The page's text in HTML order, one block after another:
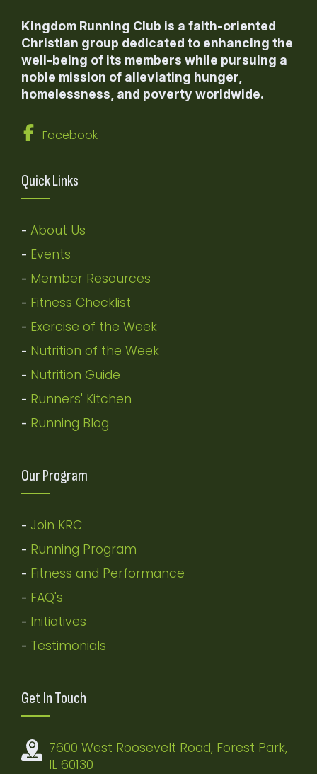
Kingdom Running Club is a faith-oriented
Christian group dedicated to enhancing the
well-being of its members while pursuing a
noble mission of alleviating hunger,
homelessness, and poverty worldwide.
Facebook
Quick Links
- About Us
- Events
- Member Resources
- Fitness Checklist
- Exercise of the Week
- Nutrition of the Week
- Nutrition Guide
- Runners' Kitchen
- Running Blog
Our Program
- Join KRC
- Running Program
- Fitness and Performance
- FAQ's
- Initiatives
- Testimonials
Get In Touch
7600 West Roosevelt Road, Forest Park,
IL 60130